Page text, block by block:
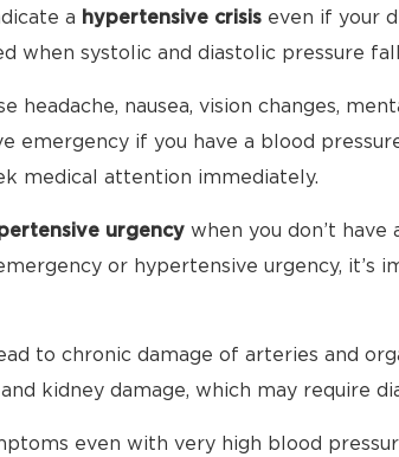
a hypertensive crisiseven if your
when systolic and diastolic pressure
headache, nausea, vision changes,
emergency if you have a blood
medical attention immediately.
urgencywhen you don’t have
or hypertensive urgency, it’s
to chronic damage of arteries and
kidney damage, which may require
even with very high blood